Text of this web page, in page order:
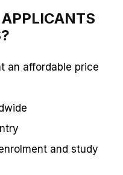
an affordable price
and study